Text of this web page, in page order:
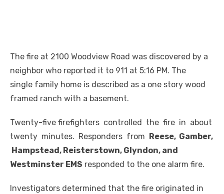
The fire at 2100 Woodview Road was discovered by a
neighbor who reported it to 911 at 5:16 PM. The
single family home is described as a one story wood
framed ranch with a basement.
Twenty-five firefighters controlled the fire in about
twenty minutes. Responders from Reese, Gamber,
Hampstead, Reisterstown, Glyndon, and
Westminster EMS responded to the one alarm fire.
Investigators determined that the fire originated in